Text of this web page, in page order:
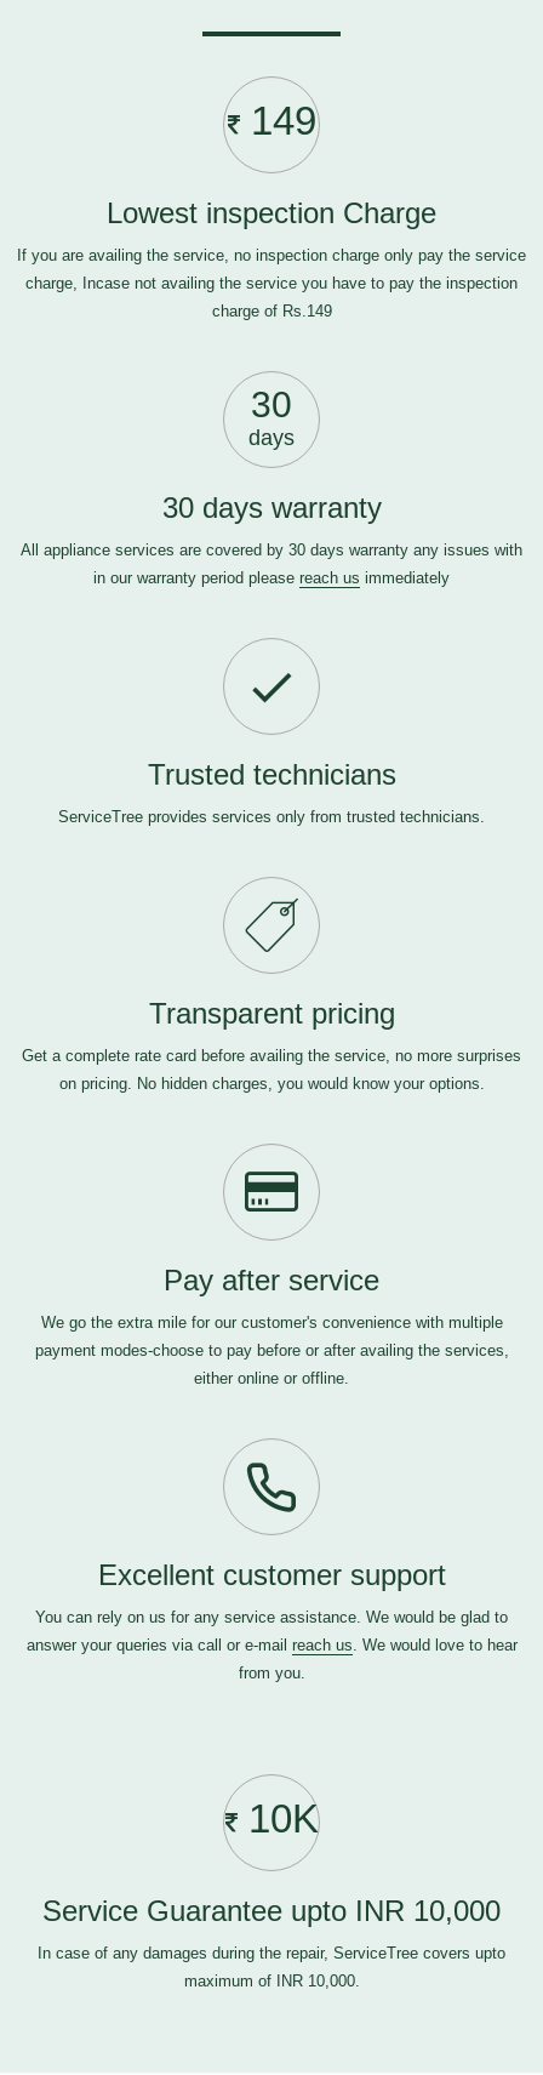
149
Lowest inspection Charge
If you are availing the service, no inspection charge only pay the service
charge, Incase not availing the service you have to pay the inspection
charge of Rs.149
30
days
30 days warranty
All appliance services are covered by 30 days warranty any issues with
in our warranty period please reach us immediately
Trusted technicians
ServiceTree provides services only from trusted technicians.
Transparent pricing
Get a complete rate card before availing the service, no more surprises
on pricing. No hidden charges, you would know your options.
Pay after service
We go the extra mile for our customer's convenience with multiple
payment modes-choose to pay before or after availing the services,
either online or offline.
Excellent customer support
You can rely on us for any service assistance. We would be glad to
answer your queries via call or e-mail reach us. We would love to hear
from you.
10K
Service Guarantee upto INR 10,000
In case of any damages during the repair, ServiceTree covers upto
maximum of INR 10,000.